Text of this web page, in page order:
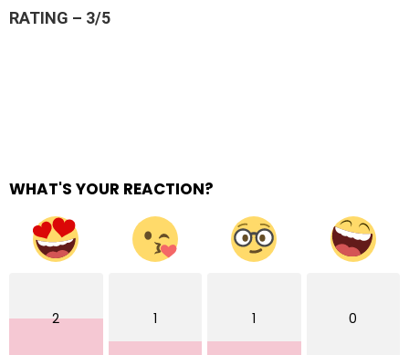
RATING – 3/5
WHAT'S YOUR REACTION?
2 1 1 0